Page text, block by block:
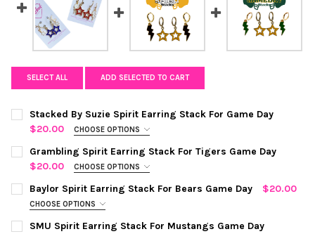
SELECT ALL ADD SELECTED TO CART
Stacked By Suzie Spirit Earring Stack For Game Day
$20.00
CHOOSE OPTIONS
COLOR:
CHOOSE YOUR MINI ENAMEL BOLTS TO CUSTOMIZE YOUR
SPIRIT STACK: REQUIRED
Grambling Spirit Earring Stack For Tigers Game Day
$20.00
CHOOSE OPTIONS
COLOR:
CURRENT
QUANTITY:
Baylor Spirit Earring Stack For Bears Game Day $20.00
CHOOSE OPTIONS
COLOR:
SMU Spirit Earring Stack For Mustangs Game Day